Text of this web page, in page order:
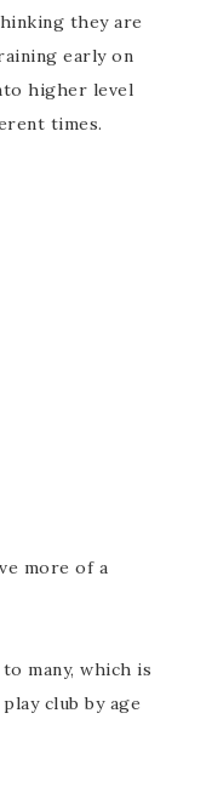
they are
early on
higher level
times.
more of a
many, which is
club by age